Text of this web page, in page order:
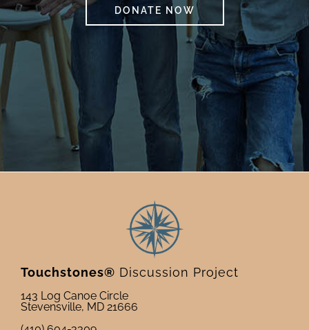
DONATE NOW
Touchstones® Discussion Project
143 Log Canoe Circle
Stevensville, MD 21666